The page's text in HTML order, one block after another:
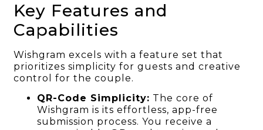
Key Features and
Capabilities
Wishgram excels with a feature set that
prioritizes simplicity for guests and creative
control for the couple.
QR-Code Simplicity: The core of
Wishgram is its effortless, app-free
submission process. You receive a